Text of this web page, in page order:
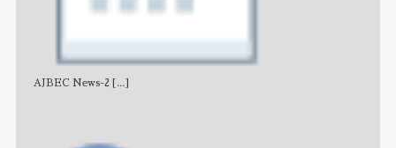
AJBEC News-2 [...]